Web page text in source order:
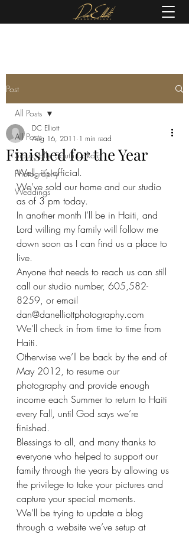
Post
All Posts
Sioux Falls, South Dakota
Photography
Weddings
All Posts
Finished for the Year
DC Elliott
Aug 16, 2011 1 min read
Well, it’s official.
We’ve sold our home and our studio
as of 3 pm today.
In another month I’ll be in Haiti, and
Lord willing my family will follow me
down soon as I can find us a place to
live.
Anyone that needs to reach us can still
call our studio number, 605,582-
8259, or email
dan@danelliottphotography.com
We’ll check in from time to time from
Haiti.
Otherwise we’ll be back by the end of
May 2012, to resume our
photography and provide enough
income each Summer to return to Haiti
every Fall, until God says we’re
finished.
Blessings to all, and many thanks to
everyone who helped to support our
family through the years by allowing us
the privilege to take your pictures and
capture your special moments.
We’ll be trying to update a blog
through a website we’ve setup at